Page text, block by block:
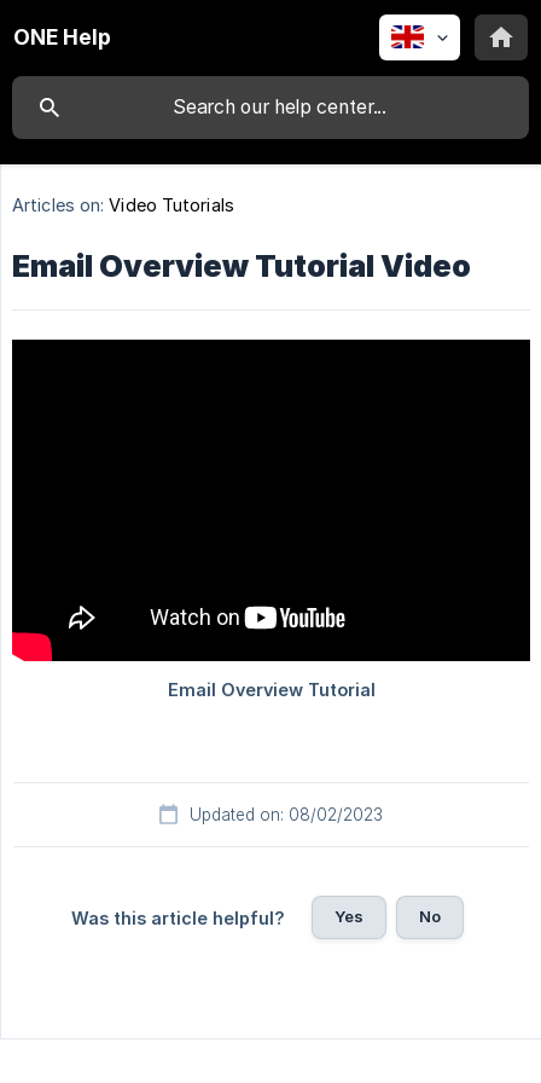
ONE Help
Articles on: Video Tutorials
Email Overview Tutorial Video
Updated on: 08/02/2023
Was this article helpful? Yes No